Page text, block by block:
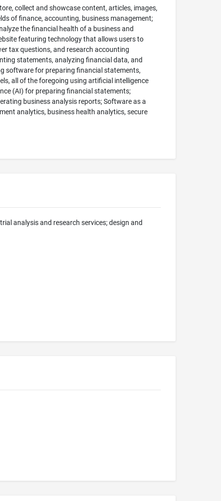
collect and showcase content, articles, images,
of finance, accounting, business management;
the financial health of a business and
featuring technology that allows users to
tax questions, and research accounting
statements, analyzing financial data, and
software for preparing financial statements,
all of the foregoing using artificial intelligence
(AI) for preparing financial statements;
business analysis reports; Software as a
analytics, business health analytics, secure
analysis and research services; design and